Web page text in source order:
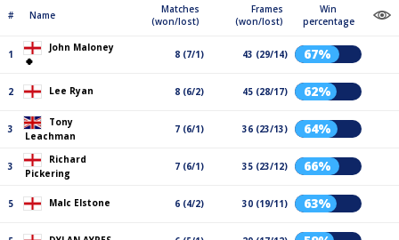
# Name
Matches
(won/lost)
Frames
(won/lost)
Win
percentage
1
John Maloney
🍀
8 (7/1) 43 (29/14) 67%
2 Lee Ryan 8 (6/2) 45 (28/17) 62%
3
Tony
Leachman
7 (6/1) 36 (23/13) 64%
3
Richard
Pickering
7 (6/1) 35 (23/12) 66%
5 Malc Elstone 6 (4/2) 30 (19/11) 63%